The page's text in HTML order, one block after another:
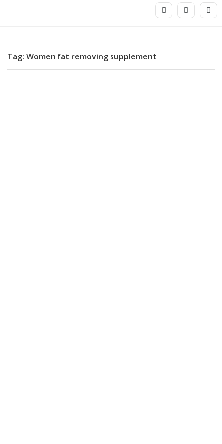
Tag: Women fat removing supplement